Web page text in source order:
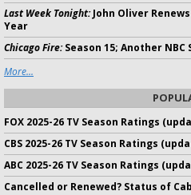
Last Week Tonight:John Oliver
Year
Chicago Fire:Season 15; Another
More...
FOX 2025-26 TV Season Ratings
CBS 2025-26 TV Season Ratings
ABC 2025-26 TV Season Ratings
Cancelled or Renewed? Status of